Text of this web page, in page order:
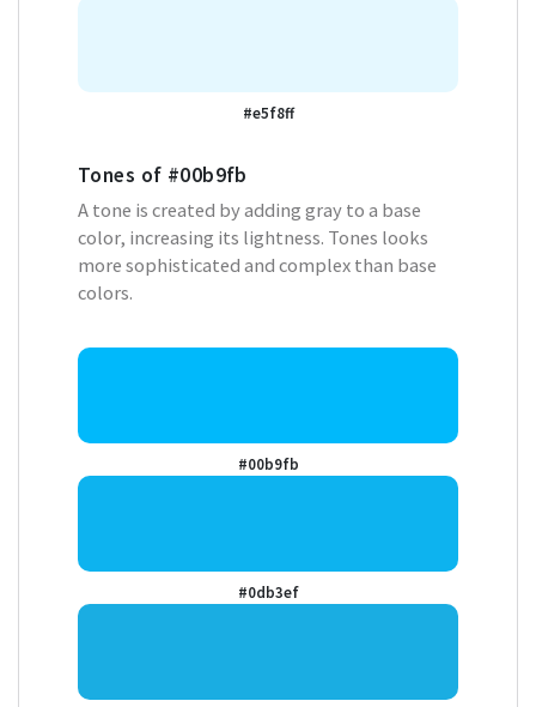
#e5f8ff
Tones of #00b9fb
A tone is created by adding gray to a base
color, increasing its lightness. Tones looks
more sophisticated and complex than base
colors.
#00b9fb
#0db3ef